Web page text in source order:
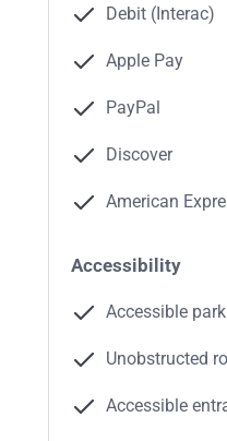
Debit (Interac)
Apple Pay
PayPal
Discover
American
Accessibility
Accessible
Unobstructed
Accessible